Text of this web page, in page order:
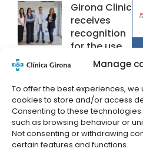
Manage
To offer the best experiences,
cookies to store and/or access
Consenting to these
such as browsing behaviour or
Not consenting or withdrawing
certain features and functions.
Girona Clinic
receives
recognition
for the use
of Artificial
Intelligence
applied to
health.
19 June 2026
Talk on how